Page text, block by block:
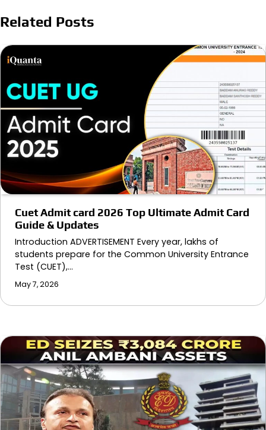
Related Posts
Cuet Admit card 2026 Top Ultimate Admit Card
Guide & Updates
Introduction ADVERTISEMENT Every year, lakhs of
students prepare for the Common University Entrance
Test (CUET),…
May 7, 2026